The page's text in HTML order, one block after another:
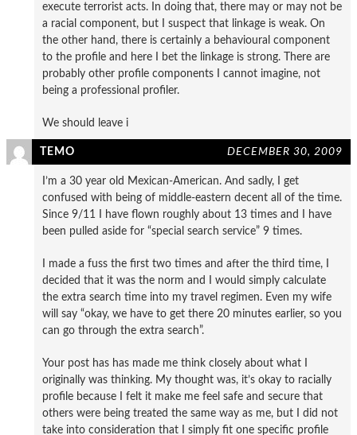
execute terrorist acts. In doing that, there may or may not be
a racial component, but I suspect that linkage is weak. On
the other hand, there is certainly a behavioural component
to the profile and here I bet the linkage is strong. There are
probably other profile components I cannot imagine, not
being a professional profiler.
We should leave i
TEMO DECEMBER 30, 2009
I’m a 30 year old Mexican-American. And sadly, I get
confused with being of middle-eastern decent all of the time.
Since 9/11 I have flown roughly about 13 times and I have
been pulled aside for “special search service” 9 times.
I made a fuss the first two times and after the third time, I
decided that it was the norm and I would simply calculate
the extra search time into my travel regimen. Even my wife
will say “okay, we have to get there 20 minutes earlier, so you
can go through the extra search”.
Your post has has made me think closely about what I
originally was thinking. My thought was, it’s okay to racially
profile because I felt it make me feel safe and secure that
others were being treated the same way as me, but I did not
take into consideration that I simply fit one specific profile